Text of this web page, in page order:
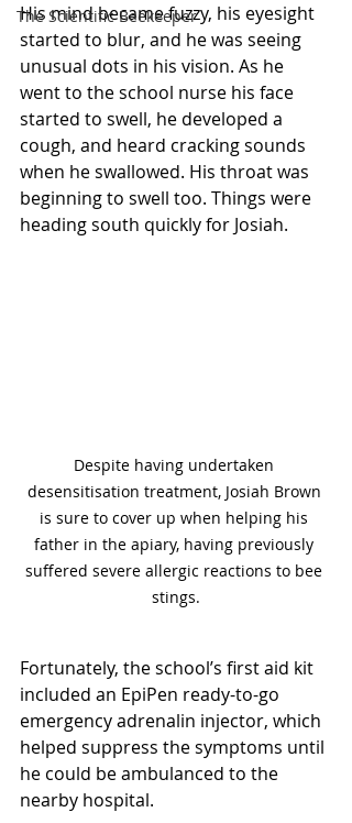
The Scientific Beekeeper
His mind became fuzzy, his eyesight
started to blur, and he was seeing
unusual dots in his vision. As he
went to the school nurse his face
started to swell, he developed a
cough, and heard cracking sounds
when he swallowed. His throat was
beginning to swell too. Things were
heading south quickly for Josiah.
Despite having undertaken
desensitisation treatment, Josiah Brown
is sure to cover up when helping his
father in the apiary, having previously
suffered severe allergic reactions to bee
stings.
Fortunately, the school’s first aid kit
included an EpiPen ready-to-go
emergency adrenalin injector, which
helped suppress the symptoms until
he could be ambulanced to the
nearby hospital.